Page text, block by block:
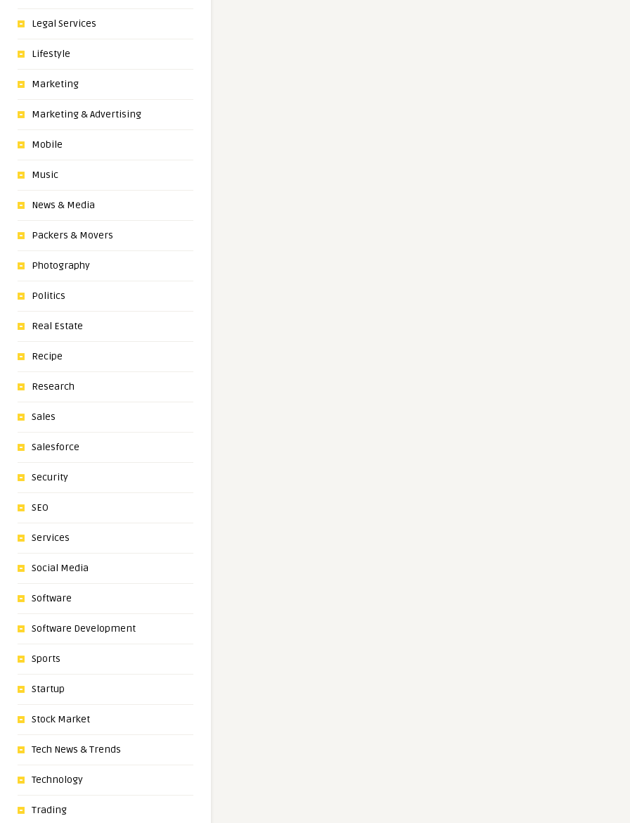
Legal Services
Lifestyle
Marketing
Marketing & Advertising
Mobile
Music
News & Media
Packers & Movers
Photography
Politics
Real Estate
Recipe
Research
Sales
Salesforce
Security
SEO
Services
Social Media
Software
Software Development
Sports
Startup
Stock Market
Tech News & Trends
Technology
Trading